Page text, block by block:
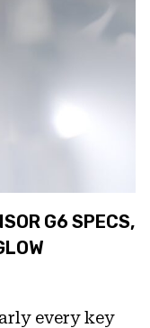
G6 SPECS,
every key